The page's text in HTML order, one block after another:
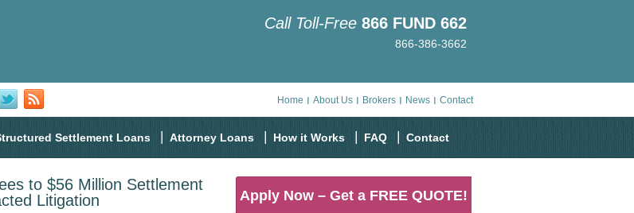
Call Toll-Free 866 FUND 662
866-386-3662
Home About Us Brokers News Contact
Settlement Loans Attorney Loans How it Works FAQ Contact
to $56 Million Settlement
Litigation
Apply Now – Get a FREE QUOTE!